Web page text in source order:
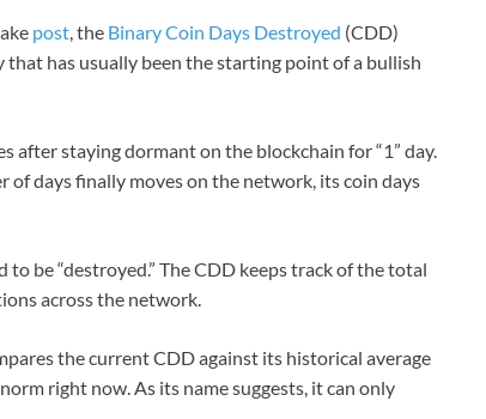
post, the Binary Coin Days Destroyed (CDD)
has usually been the starting point of a bullish
after staying dormant on the blockchain for “1” day.
days finally moves on the network, its coin days
be “destroyed.” The CDD keeps track of the total
across the network.
the current CDD against its historical average
right now. As its name suggests, it can only